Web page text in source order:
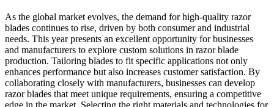
As the global market evolves, the demand for high-quality razor
blades continues to rise, driven by both consumer and industrial
needs. This year presents an excellent opportunity for businesses
and manufacturers to explore custom solutions in razor blade
production. Tailoring blades to fit specific applications not only
enhances performance but also increases customer satisfaction. By
collaborating closely with manufacturers, businesses can develop
razor blades that meet unique requirements, ensuring a competitive